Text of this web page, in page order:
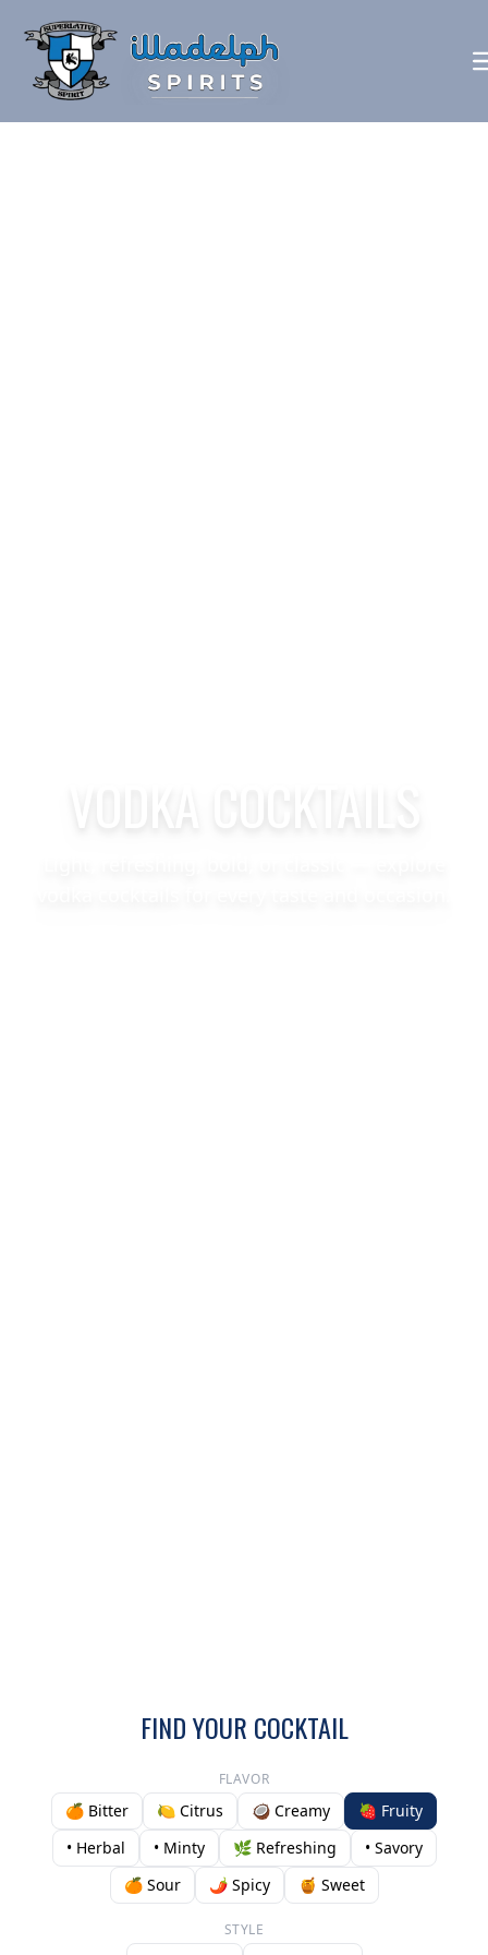
VODKA COCKTAILS
FIND YOUR COCKTAIL
FLAVOR
🍊 Bitter 🍋 Citrus 🥥 Creamy
🍓 Fruity
• Herbal
• Minty 🌿 Refreshing
• Savory
🍊 Sour
🌶️ Spicy 🍯 Sweet
STYLE